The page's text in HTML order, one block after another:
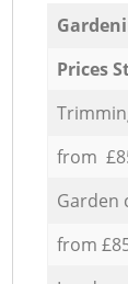
Prices
from
Garden
from